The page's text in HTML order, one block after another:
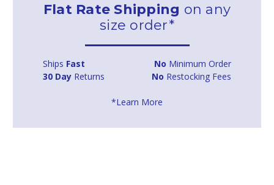
Flat Rate Shipping on any
size order*
Ships Fast No Minimum Order
30 Day Returns No Restocking Fees
*Learn More